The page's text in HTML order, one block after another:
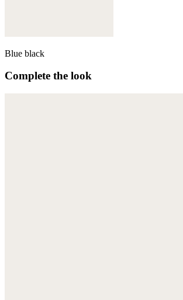
Blue black
Complete the look